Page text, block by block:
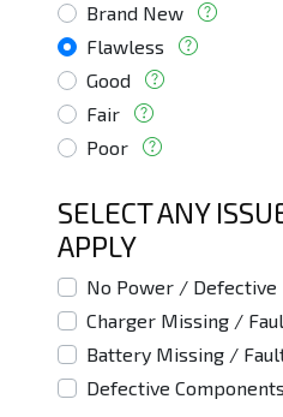
Brand New
Flawless
Good
Fair
Poor
SELECT ANY
APPLY
No Power / Defective
Charger Missing /
Battery Missing /
Defective Components